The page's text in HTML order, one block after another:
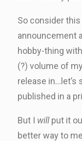
So consider
announcement
hobby-thing
(?) volume of
release in…let’s
published in a
But I willput it
better way to